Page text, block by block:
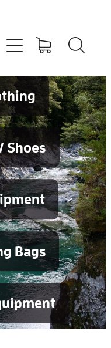
Shoes
Bags